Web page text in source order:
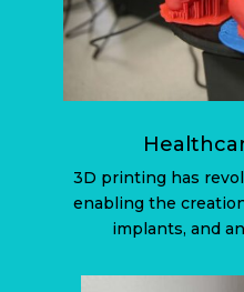
3D printing has
enabling the
implants, and